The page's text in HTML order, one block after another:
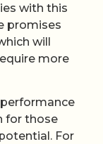
with this
promises
will
more
for those
For